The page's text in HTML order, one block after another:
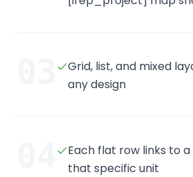
Grid, list, and mixed
any design
Each flat row links to
that specific unit